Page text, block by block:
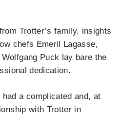
Trotter’s family, insights
chefs Emeril Lagasse,
Puck lay bare the
dedication.
a complicated and, at
with Trotter in